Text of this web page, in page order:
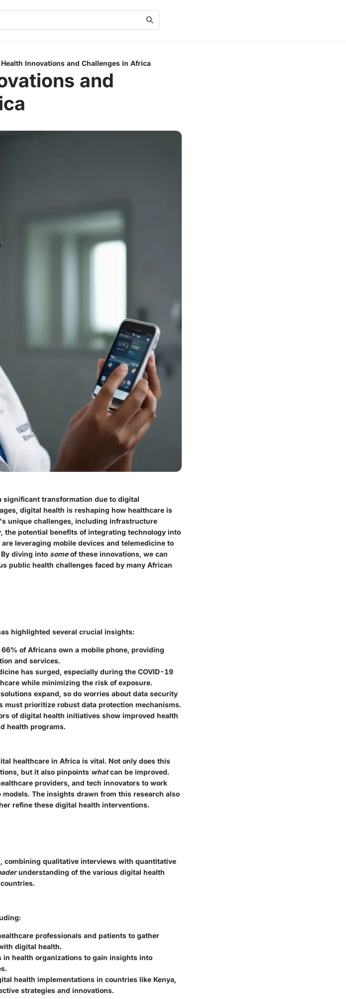
Innovations and Challenges in Africa
and
significant transformation due to digital
digital health is reshaping how healthcare is
unique challenges, including infrastructure
potential benefits of integrating technology into
leveraging mobile devices and telemedicine to
diving into someof these innovations, we can
public health challenges faced by many African
highlighted several crucial insights:
of Africans own a mobile phone, providing
and services.
has surged, especially during the COVID-19
while minimizing the risk of exposure.
expand, so do worries about data security
must prioritize robust data protection mechanisms.
of digital health initiatives show improved health
health programs.
healthcare in Africa is vital. Not only does this
but it also pinpoints whatcan be improved.
providers, and tech innovators to work
The insights drawn from this research also
refine these digital health interventions.
combining qualitative interviews with quantitative
understanding of the various digital health
professionals and patients to gather
digital health.
in health organizations to gain insights into
health implementations in countries like Kenya,
strategies and innovations.